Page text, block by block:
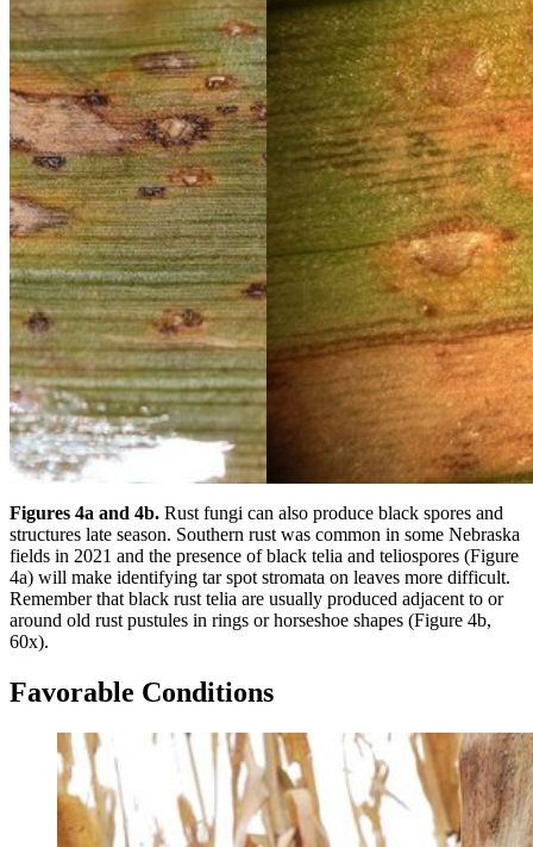
Figures 4a and 4b. Rust fungi can also produce black spores and
structures late season. Southern rust was common in some Nebraska
fields in 2021 and the presence of black telia and teliospores (Figure
4a) will make identifying tar spot stromata on leaves more difficult.
Remember that black rust telia are usually produced adjacent to or
around old rust pustules in rings or horseshoe shapes (Figure 4b,
60x).
Favorable Conditions